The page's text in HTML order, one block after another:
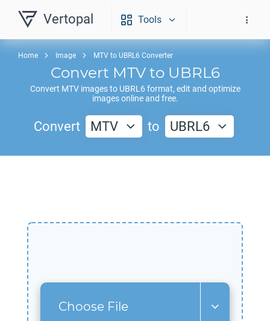
Vertopal Tools
Home Image MTV to UBRL6 Converter
Convert MTVto UBRL6
Convert MTVimages to UBRL6format, edit and optimize
images online and free.
Convert MTV to UBRL6
Choose File